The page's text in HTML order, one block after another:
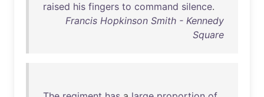
raised his fingers to command silence.
Francis Hopkinson Smith - Kennedy
Square